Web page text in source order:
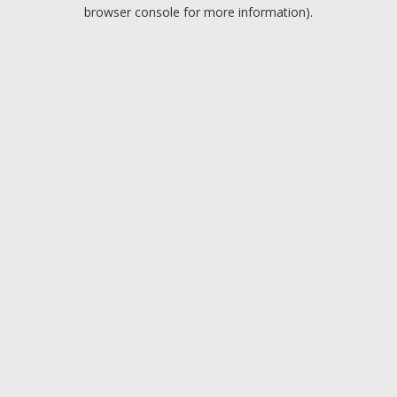
browser console for more information).